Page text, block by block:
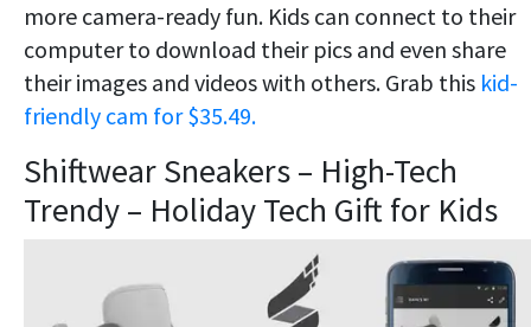
more camera-ready fun. Kids can connect to their
computer to download their pics and even share
their images and videos with others. Grab this kid-
friendly cam for $35.49.
Shiftwear Sneakers – High-Tech
Trendy – Holiday Tech Gift for Kids